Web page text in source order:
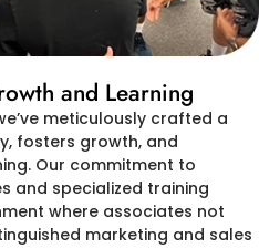
and Learning
meticulously crafted a
fosters growth, and
Our commitment to
and specialized training
where associates not
marketing and sales